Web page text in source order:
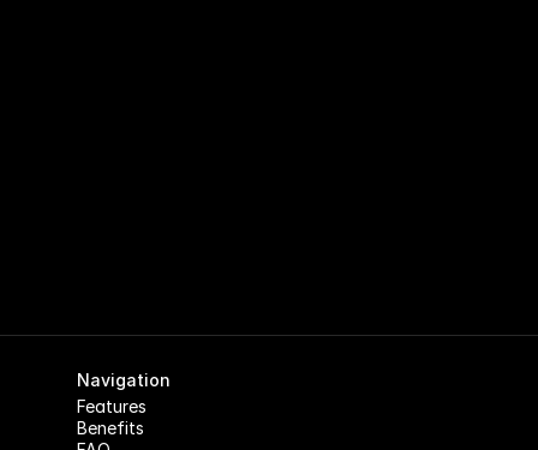
Navigation
Features
Benefits